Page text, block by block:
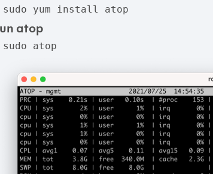
sudo yum install atop
atop
atop